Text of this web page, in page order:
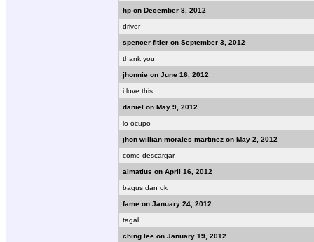
hp on December 8, 2012
driver
spencer fitler on September 3, 2012
thank you
jhonnie on June 16, 2012
i love this
daniel on May 9, 2012
lo ocupo
jhon willian morales martinez on May 2, 2012
como descargar
almatius on April 16, 2012
bagus dan ok
fame on January 24, 2012
tagal
ching lee on January 19, 2012